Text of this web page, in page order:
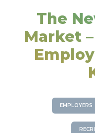
The
Market
EMPLOYERS